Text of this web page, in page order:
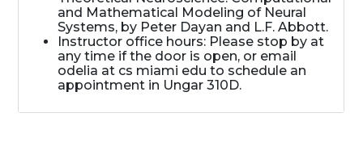
and Mathematical Modeling of Neural
Systems, by Peter Dayan and L.F. Abbott.
Instructor office hours: Please stop by at
any time if the door is open, or email
odelia at cs miami edu to schedule an
appointment in Ungar 310D.